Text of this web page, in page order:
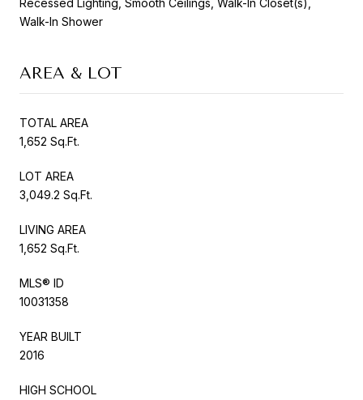
Walk-In Shower
AREA & LOT
TOTAL AREA
1,652 Sq.Ft.
LOT AREA
3,049.2 Sq.Ft.
LIVING AREA
1,652 Sq.Ft.
MLS® ID
10031358
YEAR BUILT
2016
HIGH SCHOOL